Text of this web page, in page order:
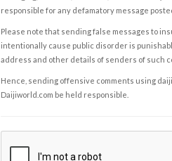
responsible for any defamatory message
Please note that sending false messages to
intentionally cause public disorder is
address and other details of senders of such
Hence, sending offensive comments using
Daijiworld.com be held responsible.